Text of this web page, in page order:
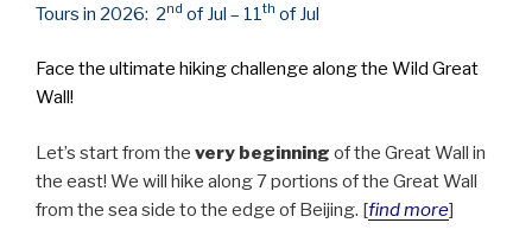
Tours in 2026: 2nd of Jul – 11th of Jul
Face the ultimate hiking challenge along the Wild Great
Wall!
Let’s start from the very beginning of the Great Wall in
the east! We will hike along 7 portions of the Great Wall
from the sea side to the edge of Beijing. [find more]